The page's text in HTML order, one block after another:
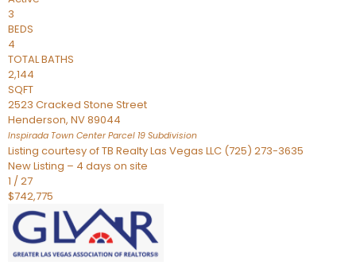
3
BEDS
4
TOTAL BATHS
2,144
SQFT
2523 Cracked Stone Street
Henderson, NV89044
Inspirada Town Center Parcel 19 Subdivision
Listing courtesy of TB Realty Las Vegas LLC (725) 273-3635
New Listing – 4 days on site
1 /27
$742,775